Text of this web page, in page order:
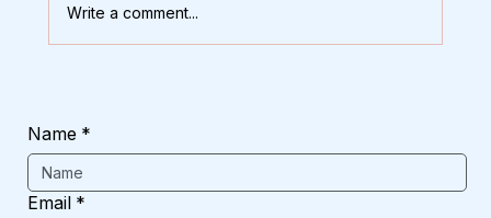
Write a comment...
Name *
Email *